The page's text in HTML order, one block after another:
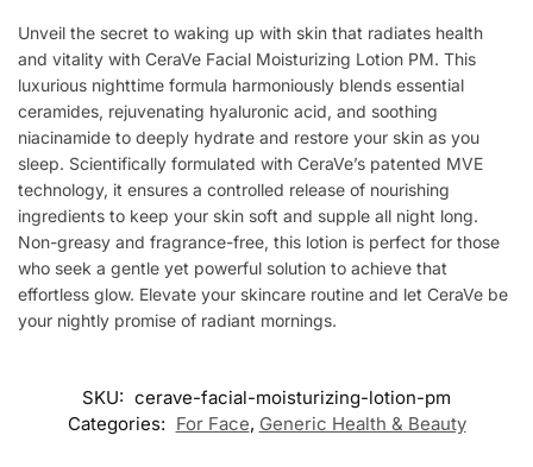
Unveil the secret to waking up with skin that radiates health
and vitality with CeraVe Facial Moisturizing Lotion PM. This
luxurious nighttime formula harmoniously blends essential
ceramides, rejuvenating hyaluronic acid, and soothing
niacinamide to deeply hydrate and restore your skin as you
sleep. Scientifically formulated with CeraVe’s patented MVE
technology, it ensures a controlled release of nourishing
ingredients to keep your skin soft and supple all night long.
Non-greasy and fragrance-free, this lotion is perfect for those
who seek a gentle yet powerful solution to achieve that
effortless glow. Elevate your skincare routine and let CeraVe be
your nightly promise of radiant mornings.
SKU: cerave-facial-moisturizing-lotion-pm
Categories: For Face, Generic Health & Beauty